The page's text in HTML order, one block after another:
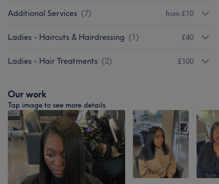
Additional Services (7) from £10
Ladies - Haircuts & Hairdressing (1) £40
Ladies - Hair Treatments (2) £100
Our work
Tap image to see more details